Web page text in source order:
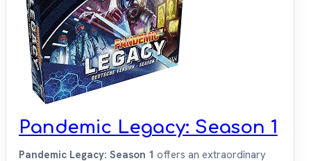
Pandemic Legacy: Season 1
Pandemic Legacy: Season 1 offers an extraordinary